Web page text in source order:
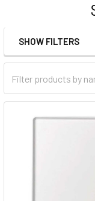
Sidebar
SHOW FILTERS